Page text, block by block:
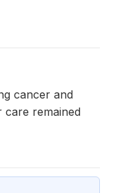
cancer and
remained